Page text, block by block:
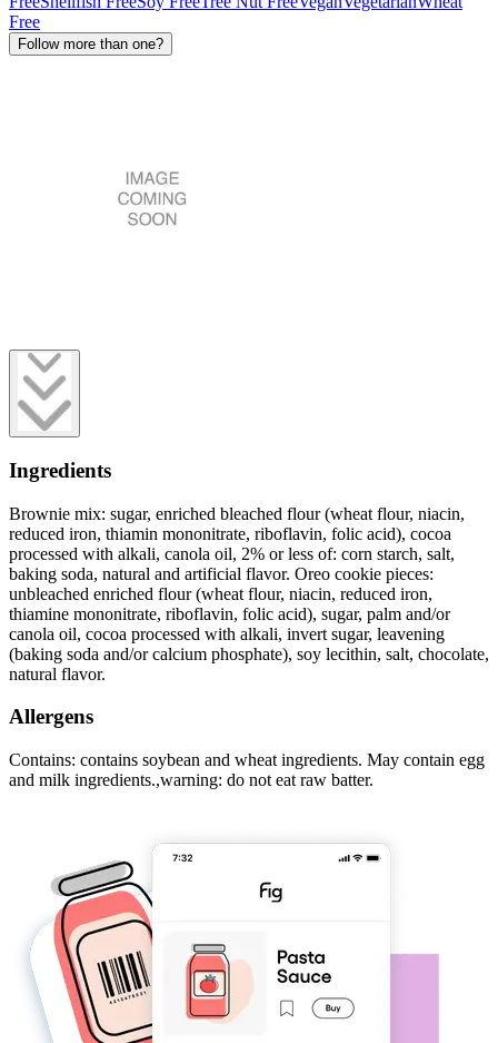
Free
Follow more than one?
Ingredients
Brownie mix: sugar, enriched bleached flour (wheat flour, niacin,
reduced iron, thiamin mononitrate, riboflavin, folic acid), cocoa
processed with alkali, canola oil, 2% or less of: corn starch, salt,
baking soda, natural and artificial flavor. Oreo cookie pieces:
unbleached enriched flour (wheat flour, niacin, reduced iron,
thiamine mononitrate, riboflavin, folic acid), sugar, palm and/or
canola oil, cocoa processed with alkali, invert sugar, leavening
(baking soda and/or calcium phosphate), soy lecithin, salt, chocolate,
natural flavor.
Allergens
Contains: contains soybean and wheat ingredients. May contain egg
and milk ingredients.,warning: do not eat raw batter.